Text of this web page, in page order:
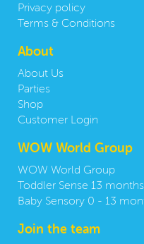
Privacy policy
Terms & Conditions
About
About Us
Parties
Shop
Customer Login
WOW World Group
WOW World Group
Toddler Sense 13
Baby Sensory 0 - 13
Join the team